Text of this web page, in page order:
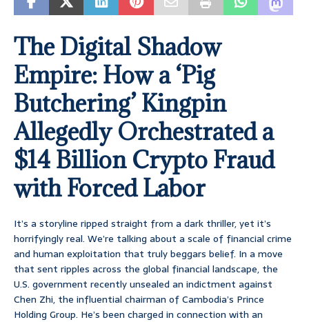
The Digital Shadow
Empire: How a ‘Pig
Butchering’ Kingpin
Allegedly Orchestrated a
$14 Billion Crypto Fraud
with Forced Labor
It’s a storyline ripped straight from a dark thriller, yet it’s
horrifyingly real. We’re talking about a scale of financial crime
and human exploitation that truly beggars belief. In a move
that sent ripples across the global financial landscape, the
U.S. government recently unsealed an indictment against
Chen Zhi, the influential chairman of Cambodia’s Prince
Holding Group. He’s been charged in connection with an